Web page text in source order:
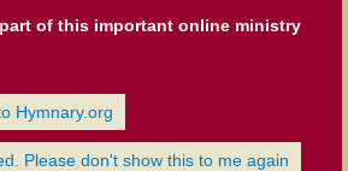
of this important online ministry
Hymnary.org
Please don't show this to me again